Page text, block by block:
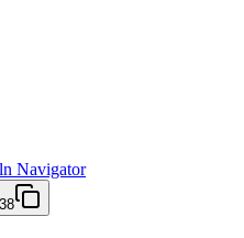
Navigator